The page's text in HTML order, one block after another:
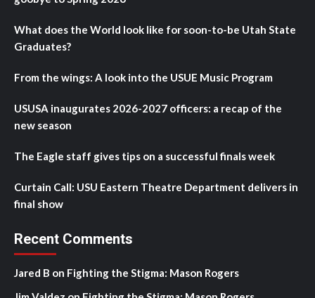
What does the World look like for soon-to-be Utah State
Graduates?
From the wings: A look into the USUE Music Program
USUSA inaugurates 2026-2027 officers: a recap of the
new season
The Eagle staff gives tips on a successful finals week
Curtain Call: USU Eastern Theatre Department delivers in
final show
Recent Comments
Jared B on Fighting the Stigma: Mason Rogers